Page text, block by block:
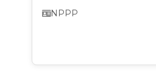
NPPP